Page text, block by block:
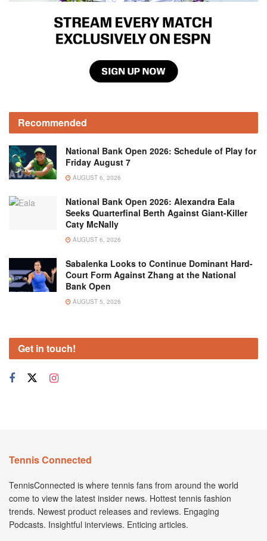
Recommended
National Bank Open 2026: Schedule of Play for
Friday August 7
AUGUST 6, 2026
National Bank Open 2026: Alexandra Eala
Seeks Quarterfinal Berth Against Giant-Killer
Caty McNally
AUGUST 6, 2026
Sabalenka Looks to Continue Dominant Hard-
Court Form Against Zhang at the National
Bank Open
AUGUST 5, 2026
Get in touch!
Tennis Connected
TennisConnected is where tennis fans from around the world
come to view the latest insider news. Hottest tennis fashion
trends. Newest product releases and reviews. Engaging
Podcasts. Insightful interviews. Enticing articles.